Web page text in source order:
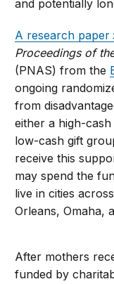
and potentially
A research paper
Proceedings of
(PNAS) from the
ongoing
from
either a high-
low-cash gift
receive this
may spend the
live in cities
Orleans, Omaha,
After mothers
funded by